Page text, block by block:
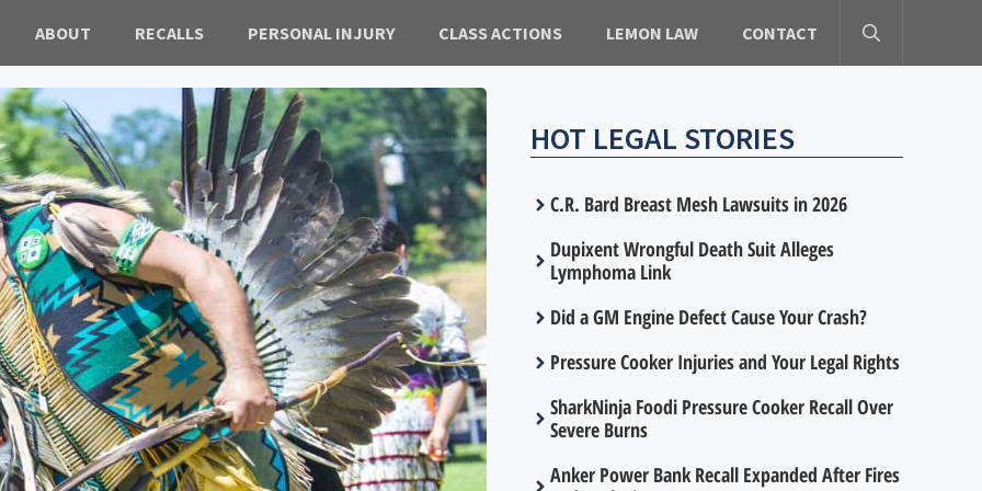
ABOUT RECALLS PERSONAL INJURY CLASS ACTIONS LEMON LAW CONTACT
HOT LEGAL STORIES
C.R. Bard Breast Mesh Lawsuits in 2026
Dupixent Wrongful Death Suit Alleges
Lymphoma Link
Did a GM Engine Defect Cause Your Crash?
Pressure Cooker Injuries and Your Legal Rights
SharkNinja Foodi Pressure Cooker Recall Over
Severe Burns
Anker Power Bank Recall Expanded After Fires